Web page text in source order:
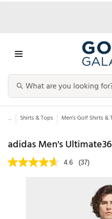
... Shirts & Tops Men’s Golf Shirts &
adidas Men's
4.6 (37)